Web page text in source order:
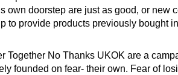
own doorstep are just as good, or new
to provide products previously bought
Together No Thanks UKOK are a
founded on fear- their own. Fear of